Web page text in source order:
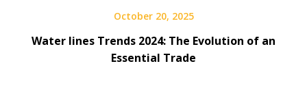
October 20, 2025
Water lines Trends 2024: The Evolution of an
Essential Trade